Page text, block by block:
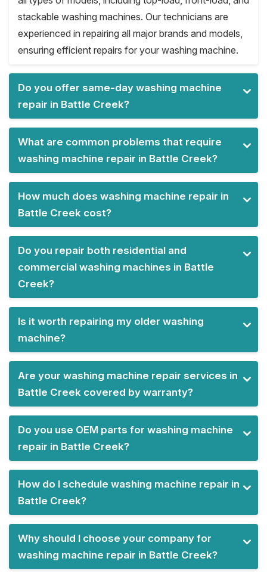
stackable washing machines. Our technicians are
experienced in repairing all major brands and models,
ensuring efficient repairs for your washing machine.
Do you offer same-day washing machine
repair in Battle Creek?
What are common problems that require
washing machine repair in Battle Creek?
How much does washing machine repair in
Battle Creek cost?
Do you repair both residential and
commercial washing machines in Battle
Creek?
Is it worth repairing my older washing
machine?
Are your washing machine repair services in
Battle Creek covered by warranty?
Do you use OEM parts for washing machine
repair in Battle Creek?
How do I schedule washing machine repair in
Battle Creek?
Why should I choose your company for
washing machine repair in Battle Creek?